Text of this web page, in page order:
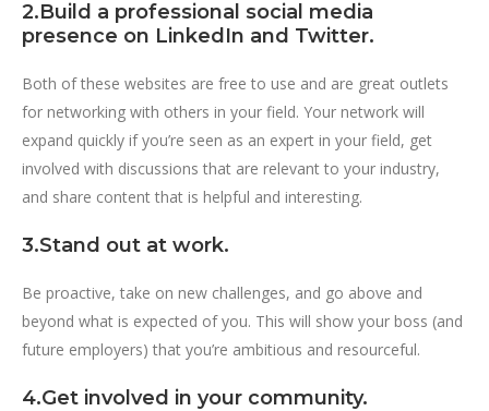
2.Build a professional social media
presence on LinkedIn and Twitter.
Both of these websites are free to use and are great outlets
for networking with others in your field. Your network will
expand quickly if you’re seen as an expert in your field, get
involved with discussions that are relevant to your industry,
and share content that is helpful and interesting.
3.Stand out at work.
Be proactive, take on new challenges, and go above and
beyond what is expected of you. This will show your boss (and
future employers) that you’re ambitious and resourceful.
4.Get involved in your community.